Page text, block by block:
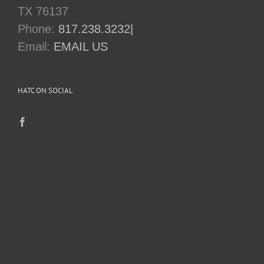
TX 76137
Phone: 817.238.3232|
Email: EMAIL US
HATC ON SOCIAL